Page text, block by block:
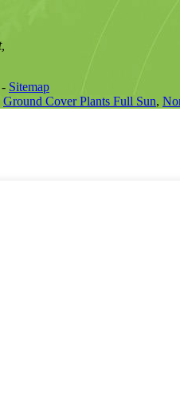
- Sitemap
Ground Cover Plants Full Sun,